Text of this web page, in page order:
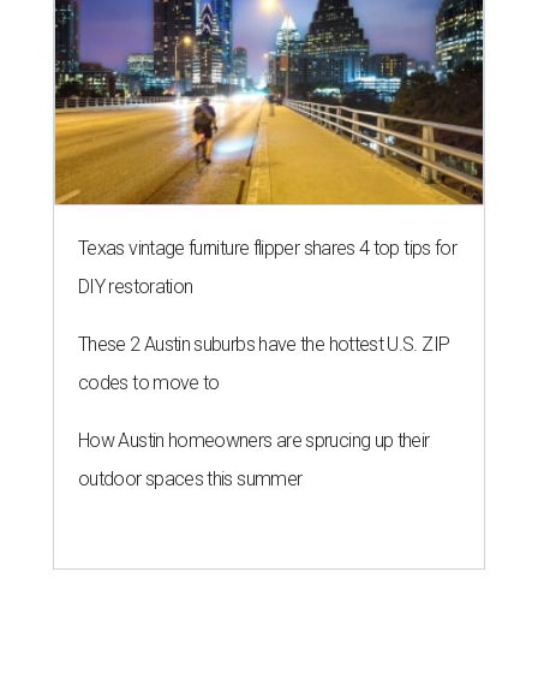
Texas vintage furniture flipper shares 4 top tips for
DIY restoration
These 2 Austin suburbs have the hottest U.S. ZIP
codes to move to
How Austin homeowners are sprucing up their
outdoor spaces this summer